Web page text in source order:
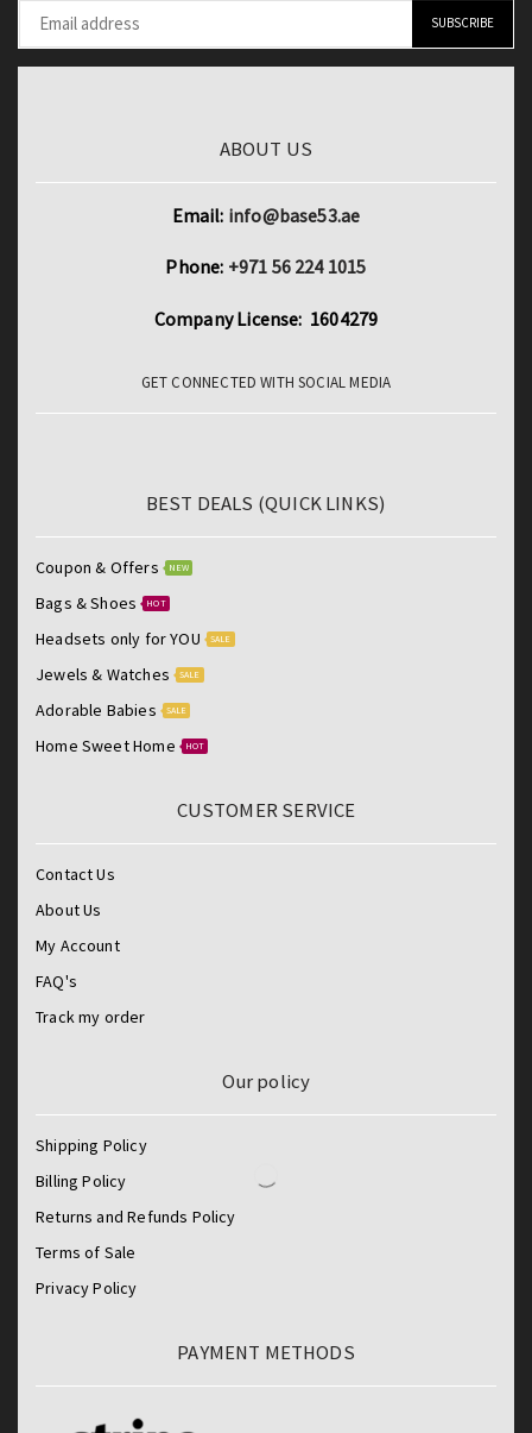
ABOUT US
Email: info@base53.ae
Phone: +971 56 224 1015
Company License: 1604279
GET CONNECTED WITH SOCIAL MEDIA
BEST DEALS (QUICK LINKS)
Coupon & Offers NEW
Bags & Shoes HOT
Headsets only for YOU SALE
Jewels & Watches SALE
Adorable Babies SALE
Home Sweet Home HOT
CUSTOMER SERVICE
Contact Us
About Us
My Account
FAQ's
Track my order
Our policy
Shipping Policy
Billing Policy
Returns and Refunds Policy
Terms of Sale
Privacy Policy
PAYMENT METHODS